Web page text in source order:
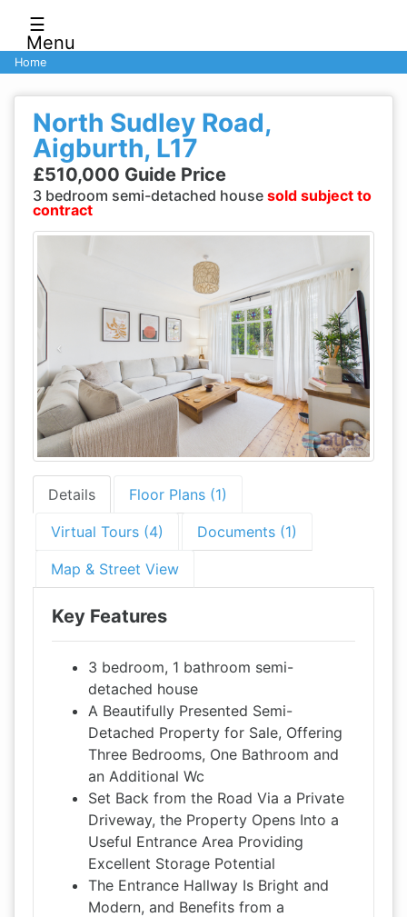
☰
Menu
Home
North Sudley Road,
Aigburth, L17
£510,000 Guide Price
3 bedroom semi-detached house sold subject to
contract
Details Floor Plans (1)
Virtual Tours (4) Documents (1)
Map & Street View
Key Features
3 bedroom, 1 bathroom semi-
detached house
A Beautifully Presented Semi-
Detached Property for Sale, Offering
Three Bedrooms, One Bathroom and
an Additional Wc
Set Back from the Road Via a Private
Driveway, the Property Opens Into a
Useful Entrance Area Providing
Excellent Storage Potential
The Entrance Hallway Is Bright and
Modern, and Benefits from a